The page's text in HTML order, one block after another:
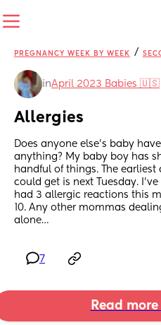
PREGNANCY WEEK BY WEEK /
inApril 2023 Babies 🇺🇸
Allergies
Does anyone else’s baby
anything? My baby boy has
handful of things. The
could get is next Tuesday.
had 3 allergic reactions this
10. Any other mommas
alone…
7
Read